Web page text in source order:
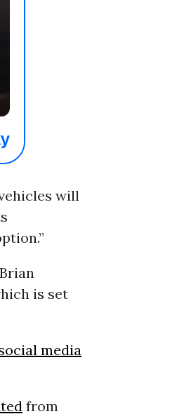
will
is set
media
from